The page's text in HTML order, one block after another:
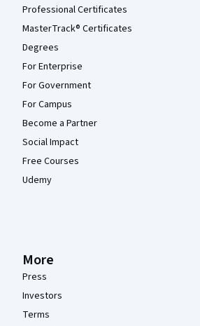
Professional Certificates
MasterTrack® Certificates
Degrees
For Enterprise
For Government
For Campus
Become a Partner
Social Impact
Free Courses
Udemy
More
Press
Investors
Terms